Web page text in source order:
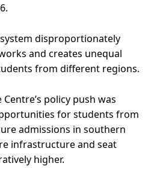
disproportionately
and creates unequal
from different regions.
policy push was
for students from
admissions in southern
infrastructure and seat
higher.